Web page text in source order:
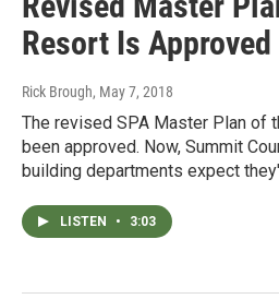
Resort Is Approved
Rick Brough, May 7, 2018
The revised SPA Master Plan of
been approved. Now, Summit
building departments expect
LISTEN • 3:03